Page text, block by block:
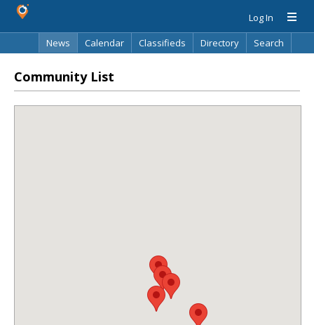
Log In
News
Calendar Classifieds Directory Search
Community List